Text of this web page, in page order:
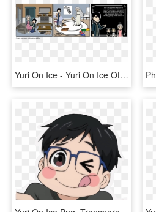
Yuri On Ice - Yuri On Ice Otabek X Yuri Have Kids, HD Png Download